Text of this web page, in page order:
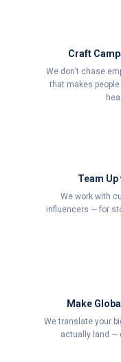
Craft
We don’t chase
that makes
Team
We work with
influencers — for
Make
We translate your
actually land —